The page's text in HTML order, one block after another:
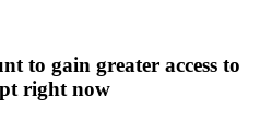
to gain greater access to
right now